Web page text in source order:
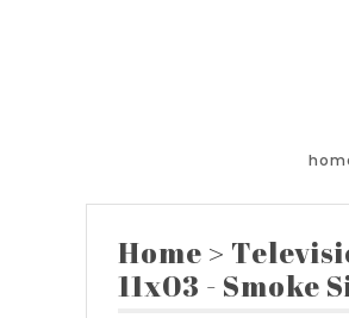
Home >
11x03 - Smoke